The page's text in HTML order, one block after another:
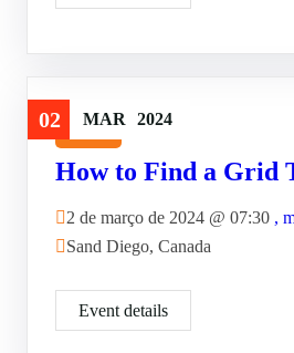
02 MAR 2024
How to Find a Grid
2 de março de 2024 @ 07:30 ,
Sand Diego, Canada
Event details